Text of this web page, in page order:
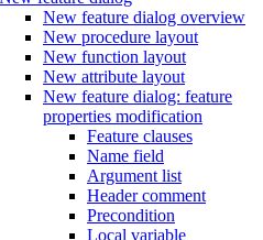
New feature dialog overview
New procedure layout
New function layout
New attribute layout
New feature dialog: feature
properties modification
Feature clauses
Name field
Argument list
Header comment
Precondition
Local variable